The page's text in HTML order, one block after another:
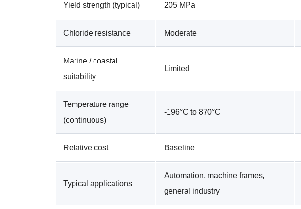
Yield strength (typical) 205 MPa
Chloride resistance Moderate
Marine / coastal
suitability
Limited
Temperature range
(continuous)
-196°C to 870°C
Relative cost Baseline
Typical applications
Automation, machine frames,
general industry